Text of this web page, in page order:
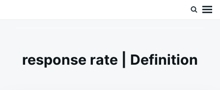
response rate | Definition